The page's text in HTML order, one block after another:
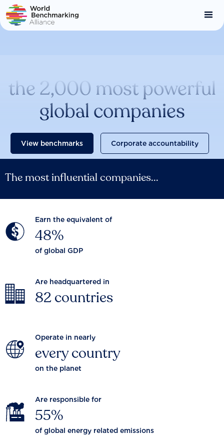
Skip
to
main
the 2,000 most powerful
global companies
View benchmarks Corporate accountability
The most influential companies...
Earn the equivalent of
48%
of global GDP
Are headquartered in
82 countries
Operate in nearly
every country
on the planet
Are responsible for
55%
of global energy related emissions